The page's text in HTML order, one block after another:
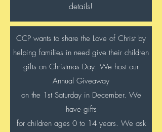
details!
CCP wants to share the Love of Christ by
helping families in need give their children
gifts on Christmas Day. We host our
Annual Giveaway
on the 1st Saturday in December. We
have gifts
for children ages 0 to 14 years. We ask